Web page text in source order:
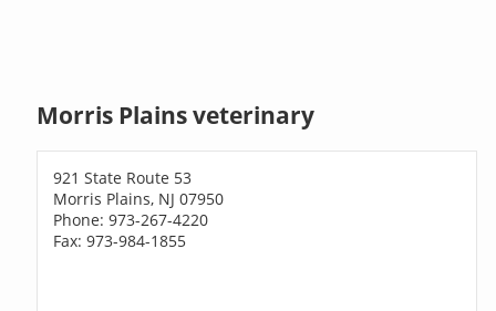
Morris Plains veterinary
921 State Route 53
Morris Plains, NJ 07950
Phone: 973-267-4220
Fax: 973-984-1855